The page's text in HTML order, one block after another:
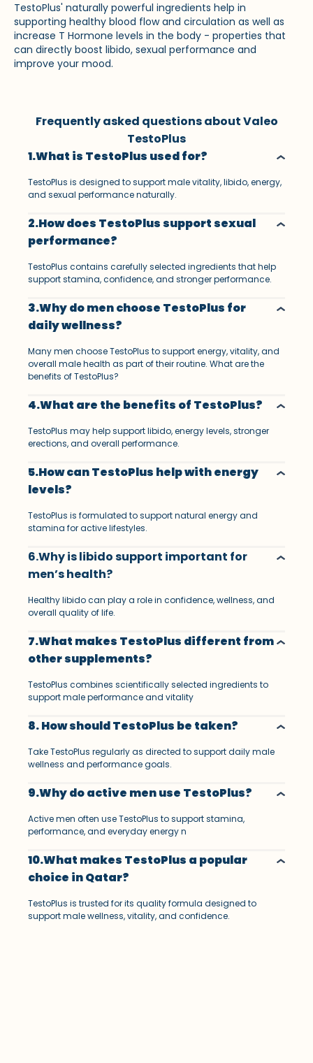
TestoPlus' naturally powerful ingredients help in
supporting healthy blood flow and circulation as well as
increase T Hormone levels in the body - properties that
can directly boost libido, sexual performance and
improve your mood.
Frequently asked questions about Valeo
TestoPlus
1.What is TestoPlus used for?
TestoPlus is designed to support male vitality, libido, energy,
and sexual performance naturally.
2.How does TestoPlus support sexual
performance?
TestoPlus contains carefully selected ingredients that help
support stamina, confidence, and stronger performance.
3.Why do men choose TestoPlus for
daily wellness?
Many men choose TestoPlus to support energy, vitality, and
overall male health as part of their routine. What are the
benefits of TestoPlus?
4.What are the benefits of TestoPlus?
TestoPlus may help support libido, energy levels, stronger
erections, and overall performance.
5.How can TestoPlus help with energy
levels?
TestoPlus is formulated to support natural energy and
stamina for active lifestyles.
6.Why is libido support important for
men’s health?
Healthy libido can play a role in confidence, wellness, and
overall quality of life.
7.What makes TestoPlus different from
other supplements?
TestoPlus combines scientifically selected ingredients to
support male performance and vitality
8. How should TestoPlus be taken?
Take TestoPlus regularly as directed to support daily male
wellness and performance goals.
9.Why do active men use TestoPlus?
Active men often use TestoPlus to support stamina,
performance, and everyday energy n
10.What makes TestoPlus a popular
choice in Qatar?
TestoPlus is trusted for its quality formula designed to
support male wellness, vitality, and confidence.